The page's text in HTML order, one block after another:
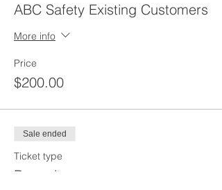
ABC Safety Existing Customers
More info
Price
$200.00
Sale ended
Ticket type
Deposit